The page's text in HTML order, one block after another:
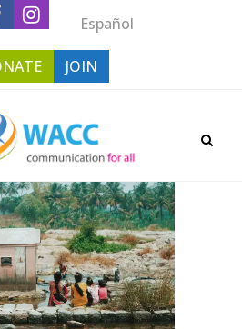
Español
JOIN